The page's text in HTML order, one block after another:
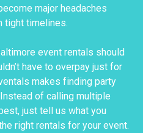
major headaches
tight timelines.
event rentals should
have to overpay just for
makes finding party
of calling multiple
just tell us what you
right rentals for your event.